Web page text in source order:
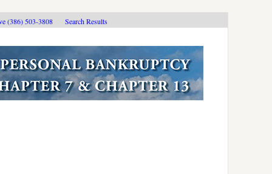
(386) 503-3808 Search Results